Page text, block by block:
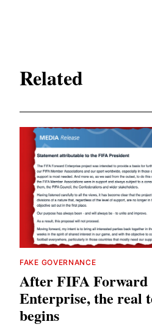
Related
FAKE GOVERNANCE
After FIFA Forward
Enterprise, the real
begins